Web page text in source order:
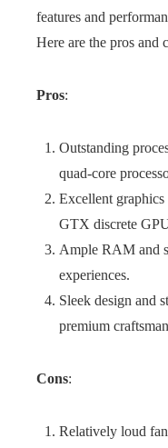
features and
Here are the pros and
Pros:
Outstanding
quad-core
Excellent
GTX discrete
Ample RAM and
experiences.
Sleek design and
premium
Cons:
Relatively loud